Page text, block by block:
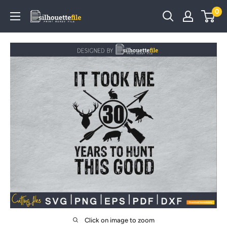
content
SilhouetteFile
0
Click on image to zoom